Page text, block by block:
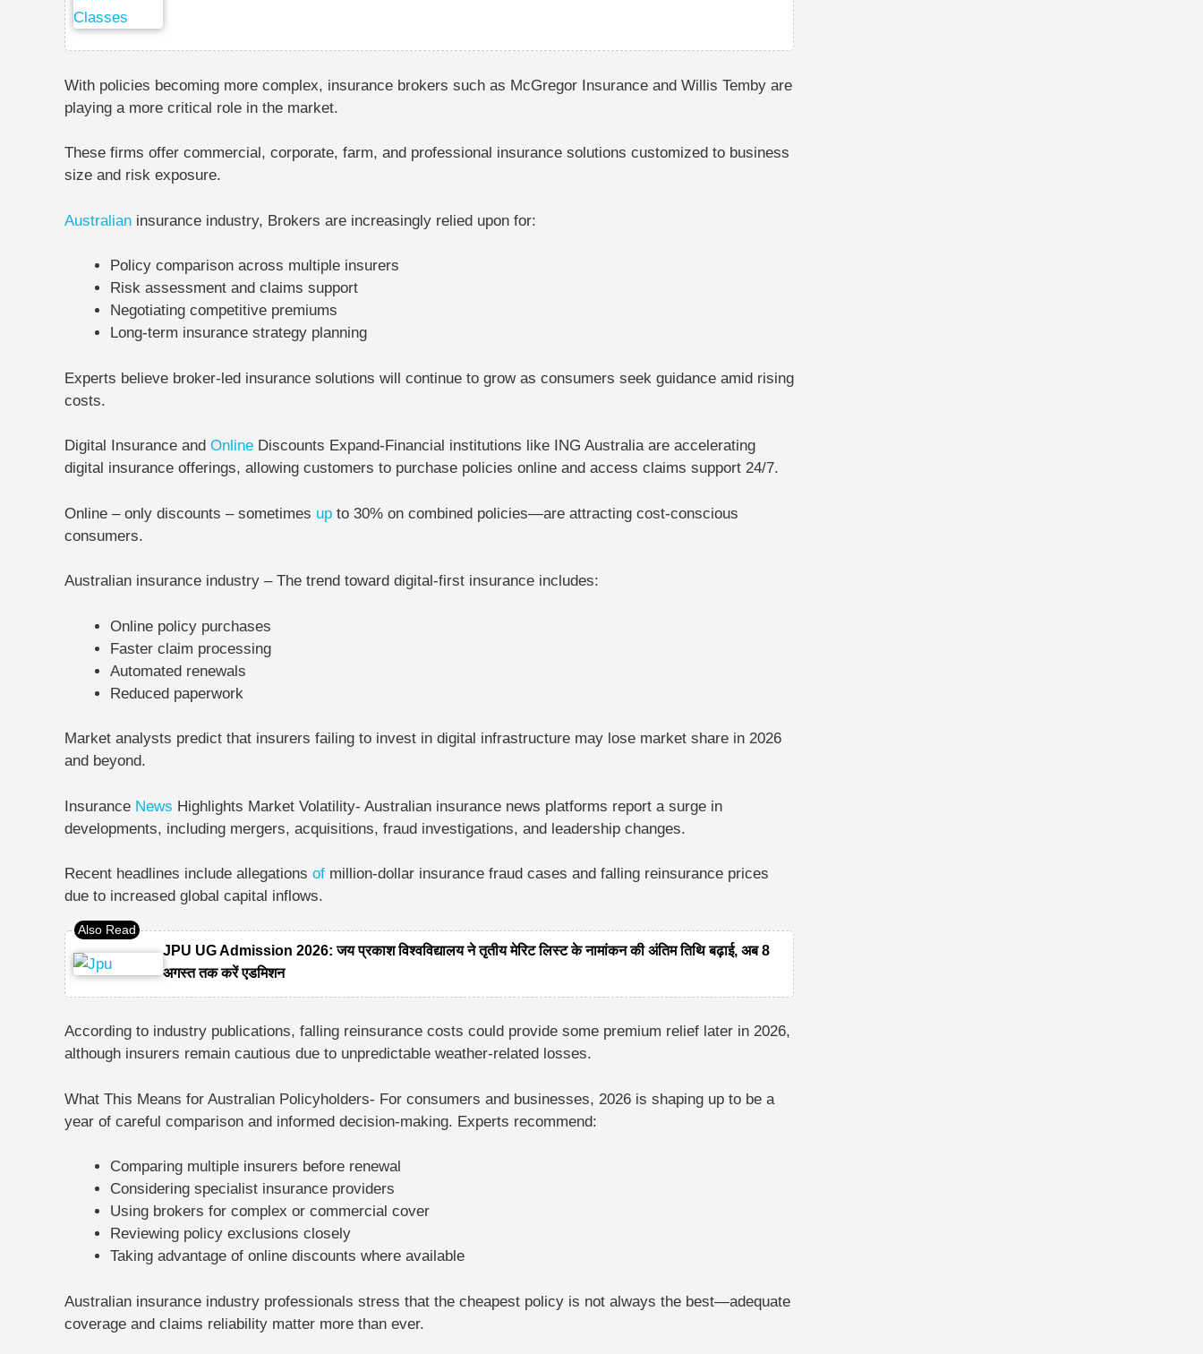
With policies becoming more complex, insurance brokers such as McGregor Insurance and Willis Temby are
playing a more critical role in the market.
These firms offer commercial, corporate, farm, and professional insurance solutions customized to business
size and risk exposure.
Australian insurance industry, Brokers are increasingly relied upon for:
Policy comparison across multiple insurers
Risk assessment and claims support
Negotiating competitive premiums
Long-term insurance strategy planning
Experts believe broker-led insurance solutions will continue to grow as consumers seek guidance amid rising
costs.
Digital Insurance and Online Discounts Expand-Financial institutions like ING Australiaare accelerating
digital insurance offerings, allowing customers to purchase policies online and access claims support 24/7.
Online – only discounts – sometimes up to 30% on combined policies—are attracting cost-conscious
consumers.
Australian insurance industry – The trend toward digital-first insurance includes:
Online policy purchases
Faster claim processing
Automated renewals
Reduced paperwork
Market analysts predict that insurers failing to invest in digital infrastructure may lose market share in 2026
and beyond.
Insurance News Highlights Market Volatility- Australian insurance news platforms report a surge in
developments, including mergers, acquisitions, fraud investigations, and leadership changes.
Recent headlines include allegations of million-dollar insurance fraud cases and falling reinsurance prices
due to increased global capital inflows.
JPU UG Admission 2026: जय प्रकाश विश्वविद्यालय ने तृतीय मेरिट लिस्ट के नामांकन की अंतिम तिथि बढ़ाई, अब 8
अगस्त तक करें एडमिशन
According to industry publications, falling reinsurance costs could provide some premium relief later in 2026,
although insurers remain cautious due to unpredictable weather-related losses.
What This Means for Australian Policyholders- For consumers and businesses, 2026 is shaping up to be a
year of careful comparison and informed decision-making. Experts recommend:
Comparing multiple insurers before renewal
Considering specialist insurance providers
Using brokers for complex or commercial cover
Reviewing policy exclusions closely
Taking advantage of online discounts where available
Australian insurance industry professionals stress that the cheapest policy is not always the best—adequate
coverage and claims reliability matter more than ever.